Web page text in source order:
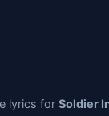
lyrics for Soldier